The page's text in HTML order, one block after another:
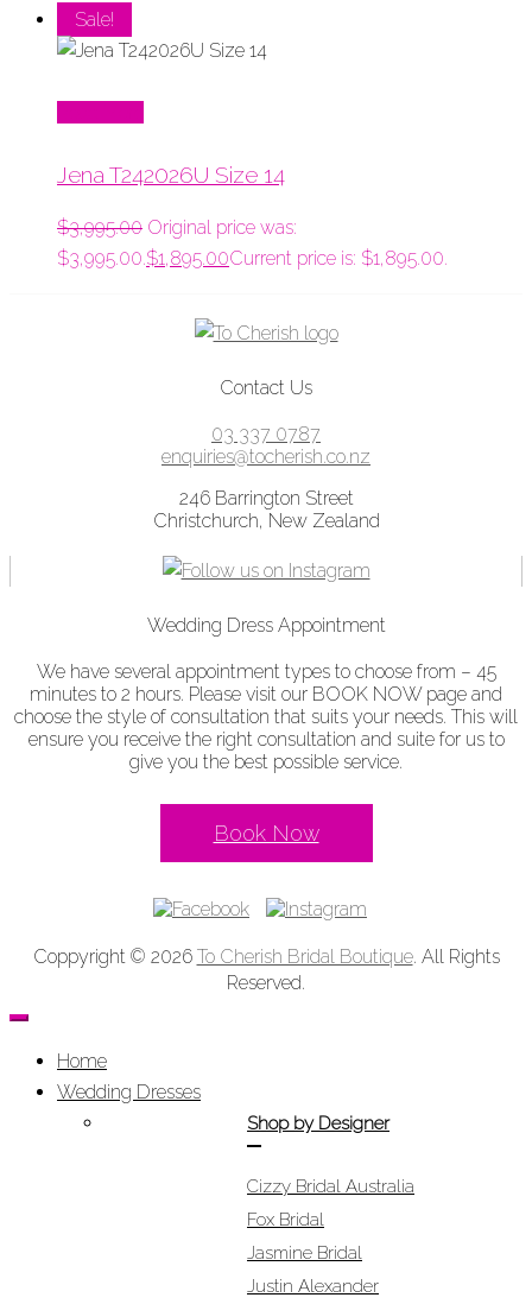
Sale!
Jena T242026U Size 14
$3,995.00 Original price was:
$3,995.00.$1,895.00Current price is: $1,895.00.
Contact Us
03 337 0787
enquiries@tocherish.co.nz
246 Barrington Street
Christchurch, New Zealand
Wedding Dress Appointment
We have several appointment types to choose from – 45
minutes to 2 hours. Please visit our BOOK NOW page and
choose the style of consultation that suits your needs. This will
ensure you receive the right consultation and suite for us to
give you the best possible service.
Book Now
Coppyright © 2026 To Cherish Bridal Boutique. All Rights
Reserved.
Home
Wedding Dresses
Shop by Designer
Cizzy Bridal Australia
Fox Bridal
Jasmine Bridal
Justin Alexander